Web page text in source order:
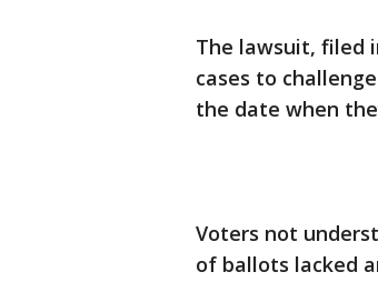
The lawsuit, filed
cases to
the date when
Voters not
of ballots lacked